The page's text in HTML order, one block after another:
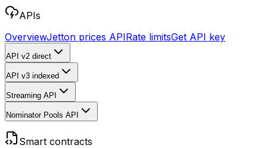
APIs
OverviewJetton prices APIRate limitsGet API key
API v2 direct
API v3 indexed
Streaming API
Nominator Pools API
Smart contracts